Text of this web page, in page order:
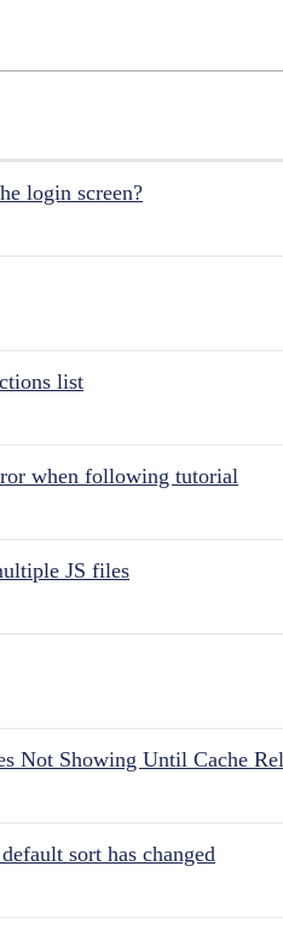
login screen?
list
when following tutorial
JS files
Not Showing Until Cache
sort has changed